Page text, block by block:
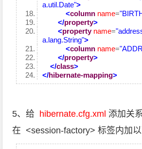
a.util.Date">
<column name=
</property>
<property name=
a.lang.String">
<column name=
</property>
</class>
</hibernate-mapping>
5、给 hibernate.cfg.xml 添加关
在 <session-factory> 标签内加